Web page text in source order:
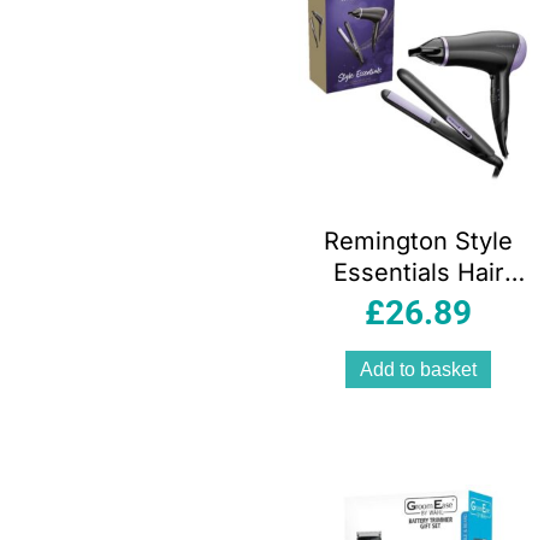
Remington Style
Essentials Hair
Dryer And
Set 2000W Black
£26.89
Add to basket